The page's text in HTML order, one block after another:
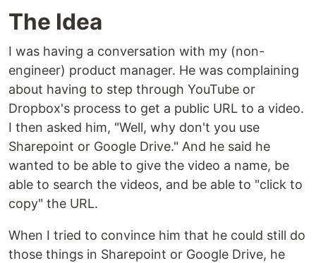
The Idea
I was having a conversation with my (non-
engineer) product manager. He was complaining
about having to step through YouTube or
Dropbox's process to get a public URL to a video.
I then asked him, "Well, why don't you use
Sharepoint or Google Drive." And he said he
wanted to be able to give the video a name, be
able to search the videos, and be able to "click to
copy" the URL.
When I tried to convince him that he could still do
those things in Sharepoint or Google Drive, he